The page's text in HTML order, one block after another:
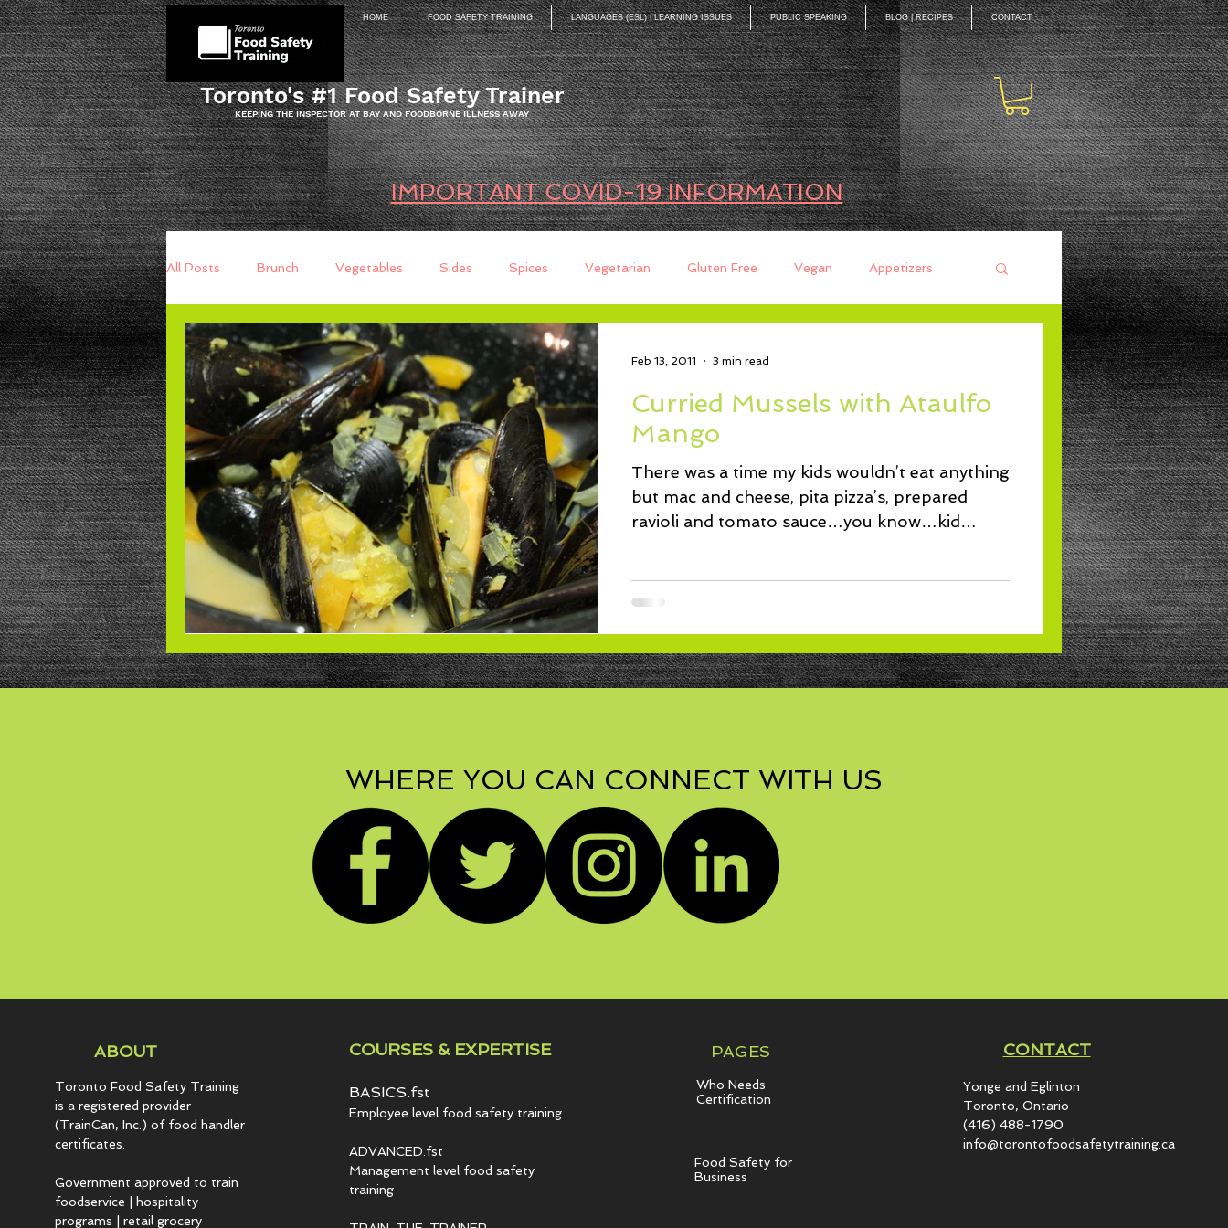
HOME FOOD SAFETY TRAINING LANGUAGES (ESL) | LEARNING ISSUES PUBLIC SPEAKING BLOG | RECIPES CONTACT
Toronto's #1 Food Safety Trainer
KEEPING THE INSPECTOR AT BAY AND FOODBORNE ILLNESS AWAY
IMPORTANT COVID-19 INFORMATION
All Posts Brunch Vegetables Sides Spices Vegetarian Gluten Free Vegan Appetizers
Breakfast Baking Breads Quick Breads Too Busy to Cook
Beans Power Salad Dessert Salad Herbs Fish/Shellfish Dressings Lunch
Low Sodium Cookies pie Loaf Cake Muffins
Curried Mussels with Ataulfo
Mango
There was a time my kids wouldn’t eat anything
but mac and cheese, pita pizza’s, prepared
ravioli and tomato sauce…you know…kid
Feb 13, 2011 3 min read
WHERE YOU CAN CONNECT WITH US
ABOUT
Toronto Food Safety Training
is a registered provider
(TrainCan, Inc.) of food handler
certificates.
Government approved to train
foodservice | hospitality
programs | retail grocery
COURSES & EXPERTISE
BASICS.fst
Employee level food safety training
ADVANCED.fst
Management level food safety
training
PAGES
Who Needs
Certification
Food Safety for
Business
CONTACT
Yonge and Eglinton​
Toronto, Ontario
(416) 488-1790
info@torontofoodsafetytraining.ca